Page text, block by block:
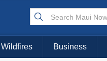
Wildfires Business